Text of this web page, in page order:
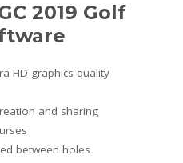
2019 Golf
HD graphics quality
and sharing
between holes